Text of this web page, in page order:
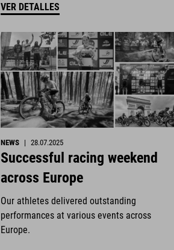
VER DETALLES
NEWS | 28.07.2025
Successful racing weekend
across Europe
Our athletes delivered outstanding
performances at various events across
Europe.